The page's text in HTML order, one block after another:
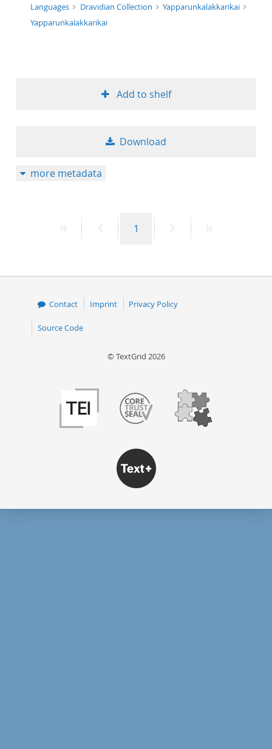
Languages
Dravidian Collection
Yapparunkalakkarikai
Yapparunkalakkarikai
Add to shelf
Download
more metadata
PreviousPage
1
Contact Imprint Privacy Policy
Source Code
© TextGrid 2026